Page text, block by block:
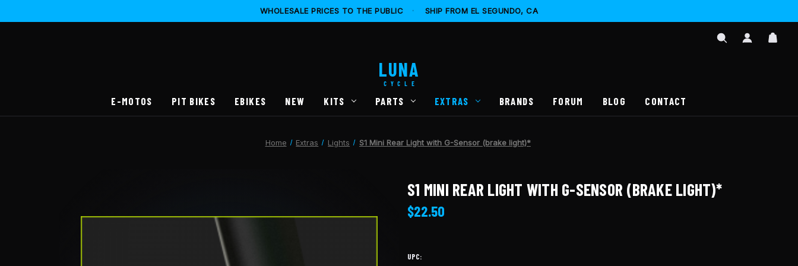
WHOLESALE PRICES TO THE PUBLIC · SHIP FROM EL SEGUNDO, CA
SIGN
LUNA
CYCLE
E-MOTOS PIT BIKES EBIKES NEW KITS PARTS EXTRAS BRANDS FORUM BLOG CONTACT
Home Extras Lights S1 Mini Rear Light with G-Sensor (brake light)*
S1 MINI REAR LIGHT WITH G-SENSOR (BRAKE LIGHT)*
$22.50
UPC: